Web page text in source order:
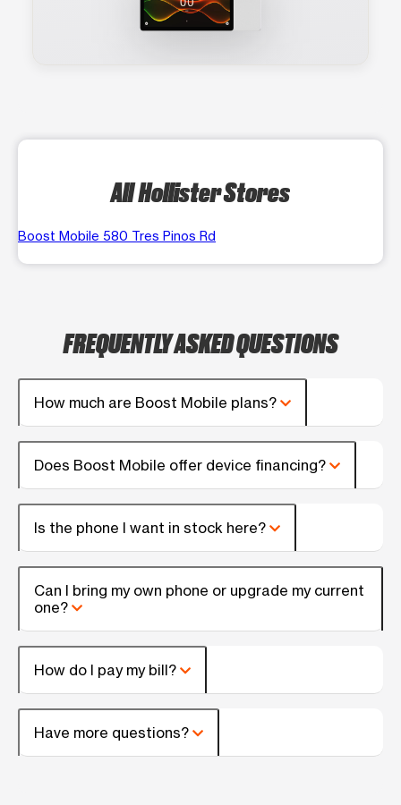
All Hollister Stores
Boost Mobile 580 Tres Pinos Rd
FREQUENTLY ASKED QUESTIONS
How much are Boost Mobile plans?
Does Boost Mobile offer device financing?
Is the phone I want in stock here?
Can I bring my own phone or upgrade my current
one?
How do I pay my bill?
Have more questions?